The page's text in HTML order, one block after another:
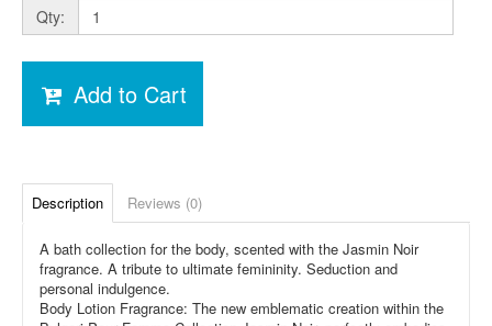
Qty:
Add to Cart
Description Reviews (0)
A bath collection for the body, scented with the Jasmin Noir
fragrance. A tribute to ultimate femininity. Seduction and
personal indulgence.
Body Lotion Fragrance: The new emblematic creation within the